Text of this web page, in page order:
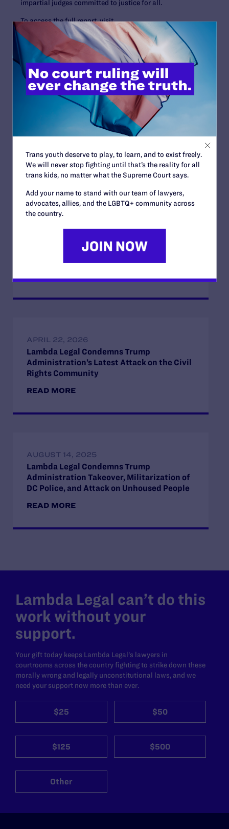
impartial judges committed to justice for all.
To access the full report, visit
https://lambdalegal.org/publication/us_20241022_repo
rt_alarming-impact-of-trumps-anti-lgbtq-federal-
judges/
Contact Information
Davidson: tdavidson@lambdalegal.org, 678-492-
Read More
JULY 13, 2026
and Budget’s Unlawful Government-Wide
APRIL 22, 2026
Lambda Legal Condemns Trump
Administration’s Latest Attack on the Civil
Rights Community
READ MORE
AUGUST 14, 2025
Lambda Legal Condemns Trump
Administration Takeover, Militarization of
DC Police, and Attack on Unhoused People
READ MORE
Lambda Legal can’t do this
work without your
support.
Your gift today keeps Lambda Legal's lawyers in
courtrooms across the country fighting to strike down these
morally wrong and legally unconstitutional laws, and we
need your support now more than ever.
$25 $50
$125 $500
Other
Trans youth deserve to play, to learn, and to exist freely.
We will never stop fighting until that’s the reality for all
trans kids, no matter what the Supreme Court says.
Add your name to stand with our team of lawyers,
advocates, allies, and the LGBTQ+ community across
the country.